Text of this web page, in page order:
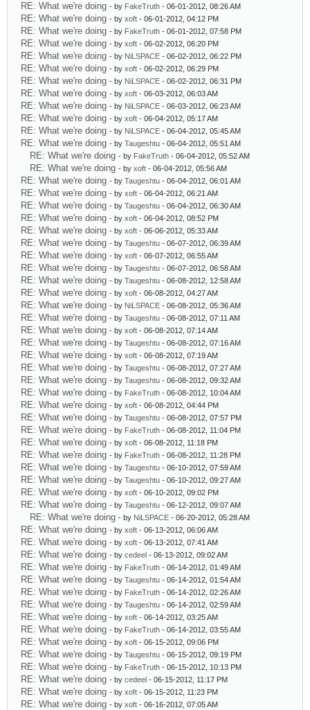
RE: What we're doing - by FakeTruth - 06-01-2012, 08:26 AM
RE: What we're doing - by xoft - 06-01-2012, 04:12 PM
RE: What we're doing - by FakeTruth - 06-01-2012, 07:58 PM
RE: What we're doing - by xoft - 06-02-2012, 06:20 PM
RE: What we're doing - by NiLSPACE - 06-02-2012, 06:22 PM
RE: What we're doing - by xoft - 06-02-2012, 06:29 PM
RE: What we're doing - by NiLSPACE - 06-02-2012, 06:31 PM
RE: What we're doing - by xoft - 06-03-2012, 06:03 AM
RE: What we're doing - by NiLSPACE - 06-03-2012, 06:23 AM
RE: What we're doing - by xoft - 06-04-2012, 05:17 AM
RE: What we're doing - by NiLSPACE - 06-04-2012, 05:45 AM
RE: What we're doing - by Taugeshtu - 06-04-2012, 05:51 AM
RE: What we're doing - by FakeTruth - 06-04-2012, 05:52 AM
RE: What we're doing - by xoft - 06-04-2012, 05:56 AM
RE: What we're doing - by Taugeshtu - 06-04-2012, 06:01 AM
RE: What we're doing - by xoft - 06-04-2012, 06:21 AM
RE: What we're doing - by Taugeshtu - 06-04-2012, 06:30 AM
RE: What we're doing - by xoft - 06-04-2012, 08:52 PM
RE: What we're doing - by xoft - 06-06-2012, 05:33 AM
RE: What we're doing - by Taugeshtu - 06-07-2012, 06:39 AM
RE: What we're doing - by xoft - 06-07-2012, 06:55 AM
RE: What we're doing - by Taugeshtu - 06-07-2012, 06:58 AM
RE: What we're doing - by Taugeshtu - 06-08-2012, 12:58 AM
RE: What we're doing - by xoft - 06-08-2012, 04:27 AM
RE: What we're doing - by NiLSPACE - 06-08-2012, 05:36 AM
RE: What we're doing - by Taugeshtu - 06-08-2012, 07:11 AM
RE: What we're doing - by xoft - 06-08-2012, 07:14 AM
RE: What we're doing - by Taugeshtu - 06-08-2012, 07:16 AM
RE: What we're doing - by xoft - 06-08-2012, 07:19 AM
RE: What we're doing - by Taugeshtu - 06-08-2012, 07:27 AM
RE: What we're doing - by Taugeshtu - 06-08-2012, 09:32 AM
RE: What we're doing - by FakeTruth - 06-08-2012, 10:04 AM
RE: What we're doing - by xoft - 06-08-2012, 04:44 PM
RE: What we're doing - by Taugeshtu - 06-08-2012, 07:57 PM
RE: What we're doing - by FakeTruth - 06-08-2012, 11:04 PM
RE: What we're doing - by xoft - 06-08-2012, 11:18 PM
RE: What we're doing - by FakeTruth - 06-08-2012, 11:28 PM
RE: What we're doing - by Taugeshtu - 06-10-2012, 07:59 AM
RE: What we're doing - by Taugeshtu - 06-10-2012, 09:27 AM
RE: What we're doing - by xoft - 06-10-2012, 09:02 PM
RE: What we're doing - by Taugeshtu - 06-12-2012, 09:07 AM
RE: What we're doing - by NiLSPACE - 06-20-2012, 05:28 AM
RE: What we're doing - by xoft - 06-13-2012, 06:06 AM
RE: What we're doing - by xoft - 06-13-2012, 07:41 AM
RE: What we're doing - by cedeel - 06-13-2012, 09:02 AM
RE: What we're doing - by FakeTruth - 06-14-2012, 01:49 AM
RE: What we're doing - by Taugeshtu - 06-14-2012, 01:54 AM
RE: What we're doing - by FakeTruth - 06-14-2012, 02:26 AM
RE: What we're doing - by Taugeshtu - 06-14-2012, 02:59 AM
RE: What we're doing - by xoft - 06-14-2012, 03:25 AM
RE: What we're doing - by FakeTruth - 06-14-2012, 03:55 AM
RE: What we're doing - by xoft - 06-15-2012, 09:06 PM
RE: What we're doing - by Taugeshtu - 06-15-2012, 09:19 PM
RE: What we're doing - by FakeTruth - 06-15-2012, 10:13 PM
RE: What we're doing - by cedeel - 06-15-2012, 11:17 PM
RE: What we're doing - by xoft - 06-15-2012, 11:23 PM
RE: What we're doing - by xoft - 06-16-2012, 07:05 AM